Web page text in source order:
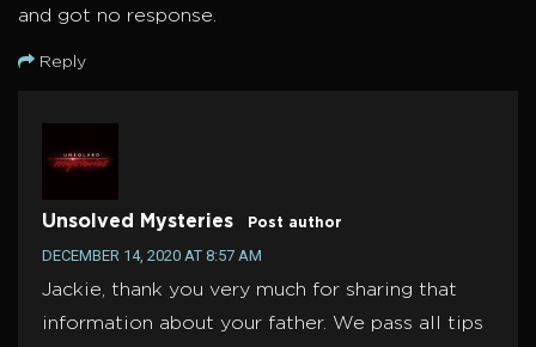
and got no response.
Reply
Unsolved Mysteries Post author
DECEMBER 14, 2020 AT 8:57 AM
Jackie, thank you very much for sharing that
information about your father. We pass all tips